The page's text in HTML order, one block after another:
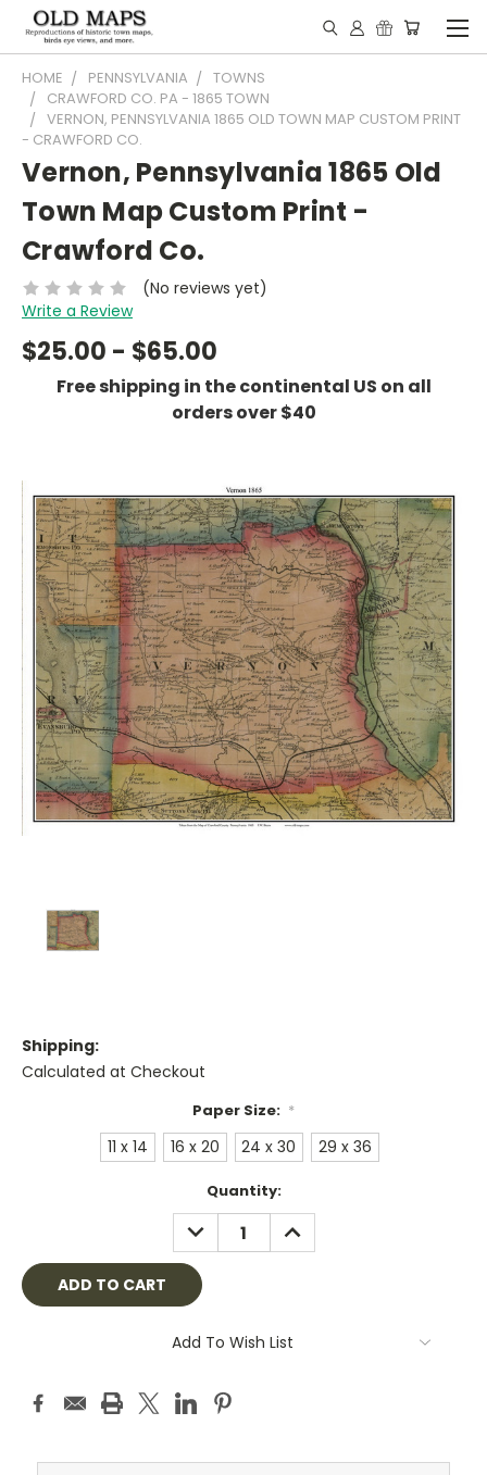
HOME PENNSYLVANIA
TOWNS
CRAWFORD CO. PA - 1865 TOWN
VERNON, PENNSYLVANIA 1865 OLD TOWN MAP CUSTOM PRINT
- CRAWFORD CO.
Vernon, Pennsylvania 1865 Old
Town Map Custom Print -
Crawford Co.
(No reviews yet)
Write a Review
$25.00 - $65.00
Free shipping in the continental US on all
orders over $40
Shipping:
Calculated at Checkout
Paper Size: *
11 x 14 16 x 20 24 x 30 29 x 36
Quantity:
DECREASE
QUANTITY:
INCREASE
QUANTITY:
Add To Wish List